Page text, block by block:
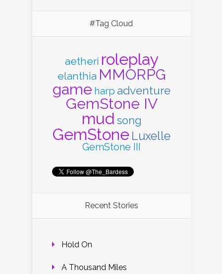
#Tag Cloud
aetheri roleplay
elanthia MMORPG
game harp adventure
GemStone IV
mud song
GemStone Luxelle
GemStone III
Recent Stories
Hold On
A Thousand Miles